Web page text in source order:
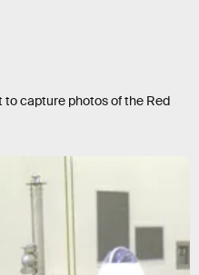
capture photos of the Red